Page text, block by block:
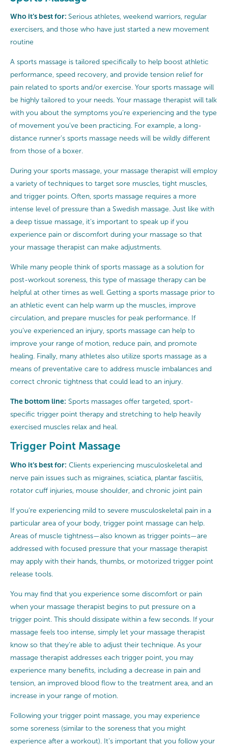
Who it’s best for: Serious athletes, weekend warriors, regular
exercisers, and those who have just started a new movement
routine
A sports massage is tailored specifically to help boost athletic
performance, speed recovery, and provide tension relief for
pain related to sports and/or exercise. Your sports massage will
be highly tailored to your needs. Your massage therapist will talk
with you about the symptoms you’re experiencing and the type
of movement you’ve been practicing. For example, a long-
distance runner’s sports massage needs will be wildly different
from those of a boxer.
During your sports massage, your massage therapist will employ
a variety of techniques to target sore muscles, tight muscles,
and trigger points. Often, sports massage requires a more
intense level of pressure than a Swedish massage. Just like with
a deep tissue massage, it’s important to speak up if you
experience pain or discomfort during your massage so that
your massage therapist can make adjustments.
While many people think of sports massage as a solution for
post-workout soreness, this type of massage therapy can be
helpful at other times as well. Getting a sports massage prior to
an athletic event can help warm up the muscles, improve
circulation, and prepare muscles for peak performance. If
you’ve experienced an injury, sports massage can help to
improve your range of motion, reduce pain, and promote
healing. Finally, many athletes also utilize sports massage as a
means of preventative care to address muscle imbalances and
correct chronic tightness that could lead to an injury.
The bottom line: Sports massages offer targeted, sport-
specific trigger point therapy and stretching to help heavily
exercised muscles relax and heal.
Trigger Point Massage
Who it’s best for: Clients experiencing musculoskeletal and
nerve pain issues such as migraines, sciatica, plantar fasciitis,
rotator cuff injuries, mouse shoulder, and chronic joint pain
If you’re experiencing mild to severe musculoskeletal pain in a
particular area of your body, trigger point massage can help.
Areas of muscle tightness—also known as trigger points—are
addressed with focused pressure that your massage therapist
may apply with their hands, thumbs, or motorized trigger point
release tools.
You may find that you experience some discomfort or pain
when your massage therapist begins to put pressure on a
trigger point. This should dissipate within a few seconds. If your
massage feels too intense, simply let your massage therapist
know so that they’re able to adjust their technique. As your
massage therapist addresses each trigger point, you may
experience many benefits, including a decrease in pain and
tension, an improved blood flow to the treatment area, and an
increase in your range of motion.
Following your trigger point massage, you may experience
some soreness (similar to the soreness that you might
experience after a workout). It’s important that you follow your